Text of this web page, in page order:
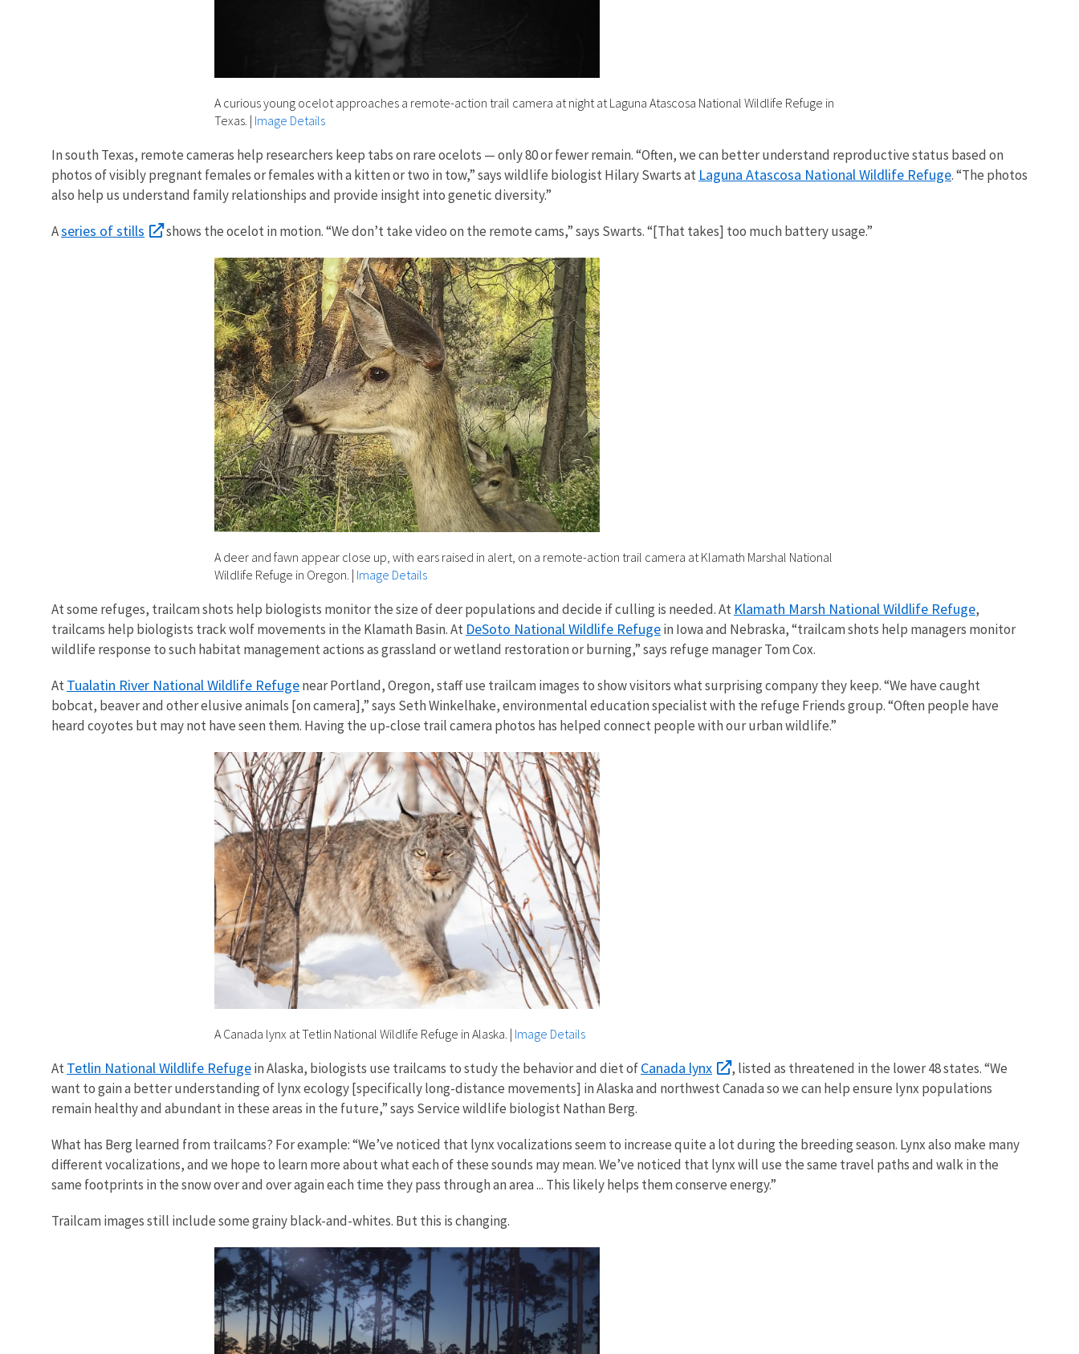
A curious young ocelot approaches a remote-action trail camera at night at Laguna Atascosa National Wildlife Refuge in
Texas. | Image Details
In south Texas, remote cameras help researchers keep tabs on rare ocelots — only 80 or fewer remain. “Often, we can better understand reproductive status based on
photos of visibly pregnant females or females with a kitten or two in tow,” says wildlife biologist Hilary Swarts at Laguna Atascosa National Wildlife Refuge. “The photos
also help us understand family relationships and provide insight into genetic diversity.”
Aseries of stills shows the ocelot in motion. “We don’t take video on the remote cams,” says Swarts. “[That takes] too much battery usage.”
A deer and fawn appear close up, with ears raised in alert, on a remote-action trail camera at Klamath Marshal National
Wildlife Refuge in Oregon. | Image Details
At some refuges, trailcam shots help biologists monitor the size of deer populations and decide if culling is needed. At Klamath Marsh National Wildlife Refuge,
trailcams help biologists track wolf movements in the Klamath Basin. At DeSoto National Wildlife Refugein Iowa and Nebraska, “trailcam shots help managers monitor
wildlife response to such habitat management actions as grassland or wetland restoration or burning,” says refuge manager Tom Cox.
At Tualatin River National Wildlife Refugenear Portland, Oregon, staff use trailcam images to show visitors what surprising company they keep. “We have caught
bobcat, beaver and other elusive animals [on camera],” says Seth Winkelhake, environmental education specialist with the refuge Friends group. “Often people have
heard coyotes but may not have seen them. Having the up-close trail camera photos has helped connect people with our urban wildlife.”
A Canada lynx at Tetlin National Wildlife Refuge in Alaska. | Image Details
At Tetlin National Wildlife Refugein Alaska, biologists use trailcams to study the behavior and diet ofCanada lynx
, listed as threatened in the lower 48 states. “We
want to gain a better understanding of lynx ecology [specifically long-distance movements] in Alaska and northwest Canada so we can help ensure lynx populations
remain healthy and abundant in these areas in the future,” says Service wildlife biologist Nathan Berg.
What has Berg learned from trailcams? For example: “We’ve noticed that lynx vocalizations seem to increase quite a lot during the breeding season. Lynx also make many
different vocalizations, and we hope to learn more about what each of these sounds may mean. We’ve noticed that lynx will use the same travel paths and walk in the
same footprints in the snow over and over again each time they pass through an area ... This likely helps them conserve energy.”
Trailcam images still include some grainy black-and-whites. But this is changing.